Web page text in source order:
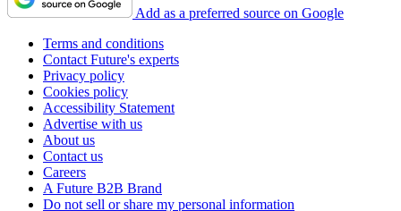
Add as a preferred source on Google
Terms and conditions
Contact Future's experts
Privacy policy
Cookies policy
Accessibility Statement
Advertise with us
About us
Contact us
Careers
A Future B2B Brand
Do not sell or share my personal information